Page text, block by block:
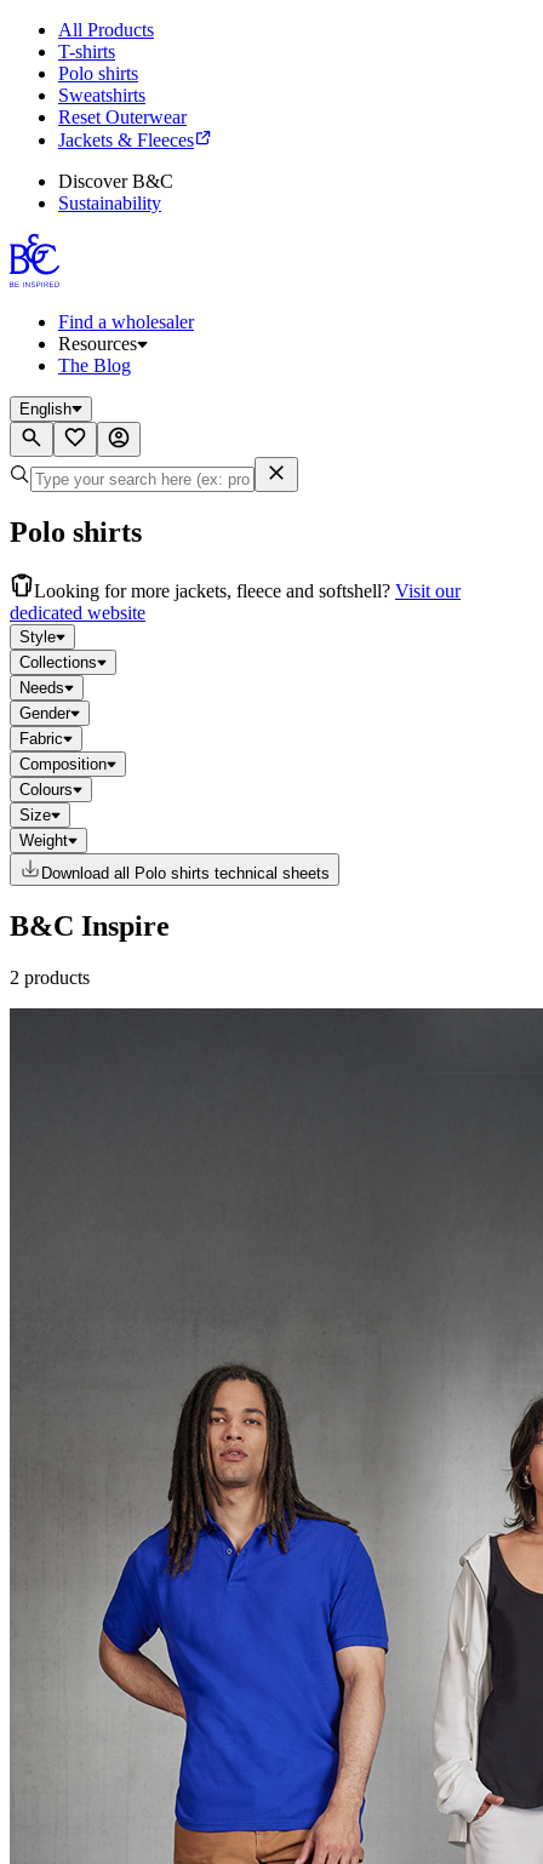
All Products
T-shirts
Polo shirts
Sweatshirts
Reset Outerwear
Jackets & Fleeces
Discover B&C
Sustainability
Find a wholesaler
Resources
The Blog
English
Polo shirts
Looking for more jackets, fleece and softshell? Visit our
dedicated website
Style
Collections
Needs
Gender
Fabric
Composition
Colours
Size
Weight
Download all Polo shirts technical sheets
B&C Inspire
2 products